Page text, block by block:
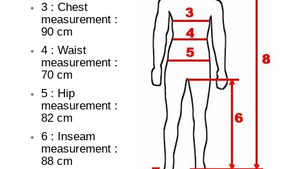
3 : Chest
measurement :
90 cm
4 : Waist
measurement :
70 cm
5 : Hip
measurement :
82 cm
6 : Inseam
measurement :
88 cm